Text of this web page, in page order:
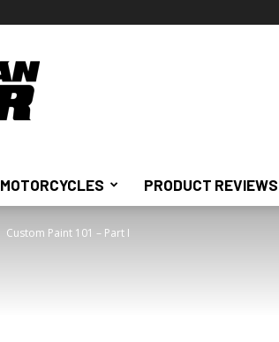
MOTORCYCLES PRODUCT REVIEWS
Custom Paint 101 – Part I